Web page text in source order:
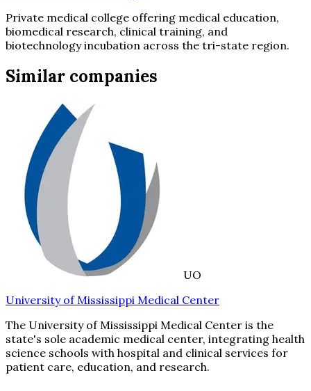
Private medical college offering medical education,
biomedical research, clinical training, and
biotechnology incubation across the tri-state region.
Similar companies
UO
University of Mississippi Medical Center
The University of Mississippi Medical Center is the
state's sole academic medical center, integrating health
science schools with hospital and clinical services for
patient care, education, and research.